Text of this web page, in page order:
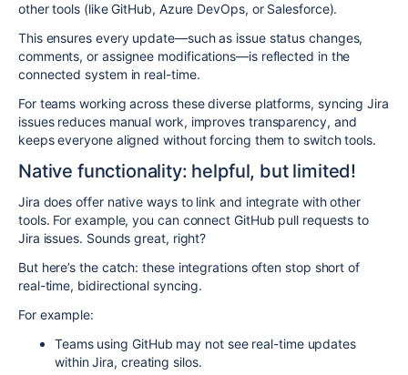
other tools (like GitHub, Azure DevOps, or Salesforce).
This ensures every update—such as issue status changes,
comments, or assignee modifications—is reflected in the
connected system in real-time.
For teams working across these diverse platforms, syncing Jira
issues reduces manual work, improves transparency, and
keeps everyone aligned without forcing them to switch tools.
Native functionality: helpful, but limited!
Jira does offer native ways to link and integrate with other
tools. For example, you can connect GitHub pull requests to
Jira issues. Sounds great, right?
But here’s the catch:these integrations often stop short of
real-time, bidirectional syncing.
For example:
Teams using GitHub may not see real-time updates
within Jira, creating silos.